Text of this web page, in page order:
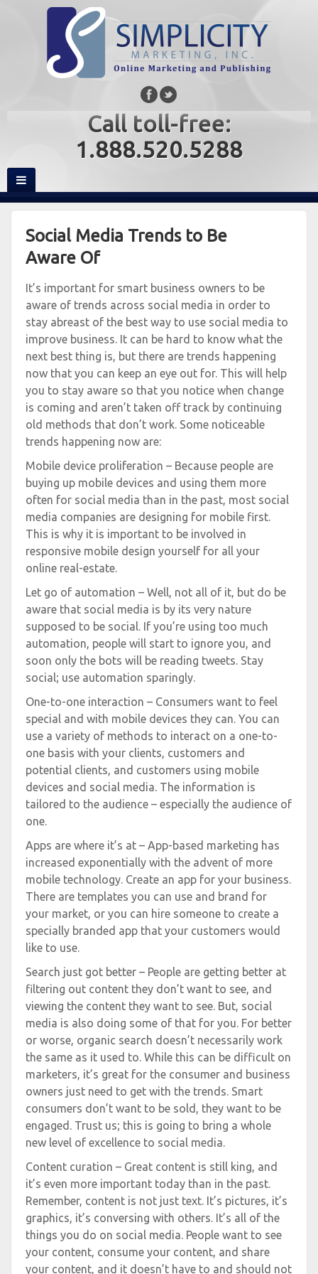
Call toll-free:
1.888.520.5288
Social Media Trends to Be
Aware Of
It’s important for smart business owners to be
aware of trends across social media in order to
stay abreast of the best way to use social media to
improve business. It can be hard to know what the
next best thing is, but there are trends happening
now that you can keep an eye out for. This will help
you to stay aware so that you notice when change
is coming and aren’t taken off track by continuing
old methods that don’t work. Some noticeable
trends happening now are:
Mobile device proliferation – Because people are
buying up mobile devices and using them more
often for social media than in the past, most social
media companies are designing for mobile first.
This is why it is important to be involved in
responsive mobile design yourself for all your
online real-estate.
Let go of automation – Well, not all of it, but do be
aware that social media is by its very nature
supposed to be social. If you’re using too much
automation, people will start to ignore you, and
soon only the bots will be reading tweets. Stay
social; use automation sparingly.
One-to-one interaction – Consumers want to feel
special and with mobile devices they can. You can
use a variety of methods to interact on a one-to-
one basis with your clients, customers and
potential clients, and customers using mobile
devices and social media. The information is
tailored to the audience – especially the audience of
one.
Apps are where it’s at – App-based marketing has
increased exponentially with the advent of more
mobile technology. Create an app for your business.
There are templates you can use and brand for
your market, or you can hire someone to create a
specially branded app that your customers would
like to use.
Search just got better – People are getting better at
filtering out content they don’t want to see, and
viewing the content they want to see. But, social
media is also doing some of that for you. For better
or worse, organic search doesn’t necessarily work
the same as it used to. While this can be difficult on
marketers, it’s great for the consumer and business
owners just need to get with the trends. Smart
consumers don’t want to be sold, they want to be
engaged. Trust us; this is going to bring a whole
new level of excellence to social media.
Content curation – Great content is still king, and
it’s even more important today than in the past.
Remember, content is not just text. It’s pictures, it’s
graphics, it’s conversing with others. It’s all of the
things you do on social media. People want to see
your content, consume your content, and share
your content, and it doesn’t have to and should not